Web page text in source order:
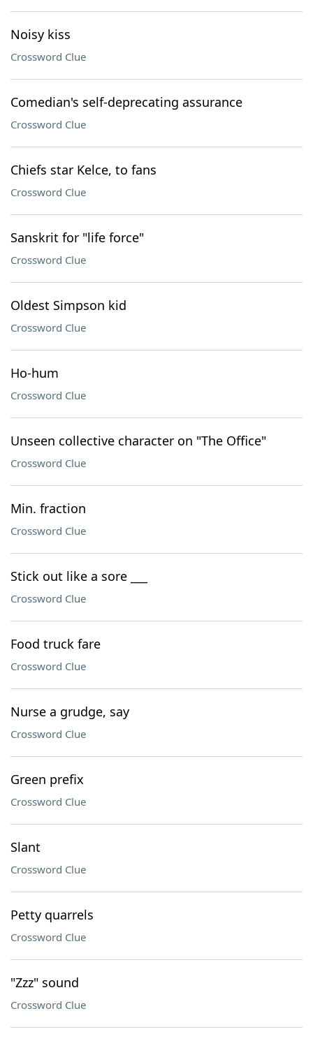
Noisy kiss
Crossword Clue
Comedian's self-deprecating assurance
Crossword Clue
Chiefs star Kelce, to fans
Crossword Clue
Sanskrit for "life force"
Crossword Clue
Oldest Simpson kid
Crossword Clue
Ho-hum
Crossword Clue
Unseen collective character on "The Office"
Crossword Clue
Min. fraction
Crossword Clue
Stick out like a sore ___
Crossword Clue
Food truck fare
Crossword Clue
Nurse a grudge, say
Crossword Clue
Green prefix
Crossword Clue
Slant
Crossword Clue
Petty quarrels
Crossword Clue
"Zzz" sound
Crossword Clue